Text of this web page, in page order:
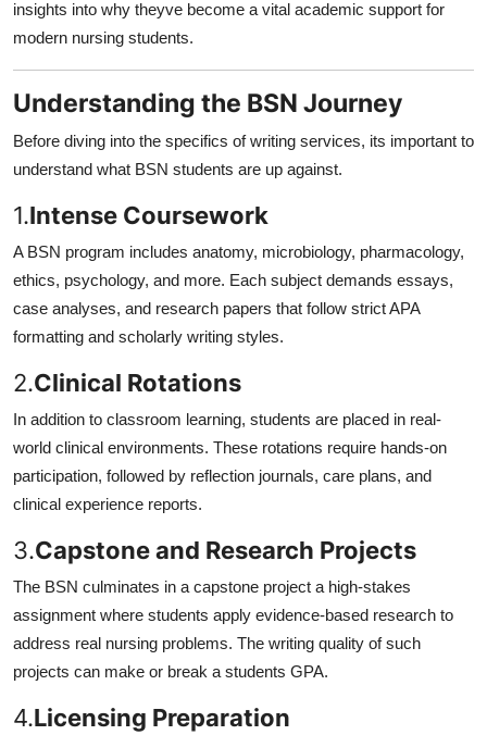
insights into why theyve become a vital academic support for
modern nursing students.
Understanding the BSN Journey
Before diving into the specifics of writing services, its important to
understand what BSN students are up against.
1.Intense Coursework
A BSN program includes anatomy, microbiology, pharmacology,
ethics, psychology, and more. Each subject demands essays,
case analyses, and research papers that follow strict APA
formatting and scholarly writing styles.
2.Clinical Rotations
In addition to classroom learning, students are placed in real-
world clinical environments. These rotations require hands-on
participation, followed by reflection journals, care plans, and
clinical experience reports.
3.Capstone and Research Projects
The BSN culminates in a capstone project a high-stakes
assignment where students apply evidence-based research to
address real nursing problems. The writing quality of such
projects can make or break a students GPA.
4.Licensing Preparation